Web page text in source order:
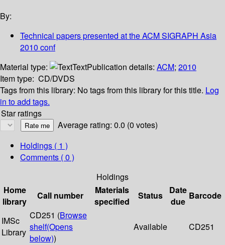
By:
Technical papers presented at the ACM SIGRAPH Asia
2010 conf
Material type:
TextPublication details: ACM; 2010
Item type: CD/DVDS
Tags from this library: No tags from this library for this title. Log
in to add tags.
Star ratings
Average rating: 0.0 (0 votes)
Holdings ( 1 )
Comments ( 0 )
Holdings
Home
library
Call number
Materials
specified
Status
Date
due
Barcode
IMSc
Library
CD251 (Browse
shelf(Opens
below))
Available CD251